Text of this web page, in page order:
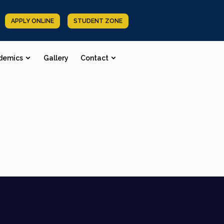
APPLY ONLINE STUDENT ZONE
Gallery Contact